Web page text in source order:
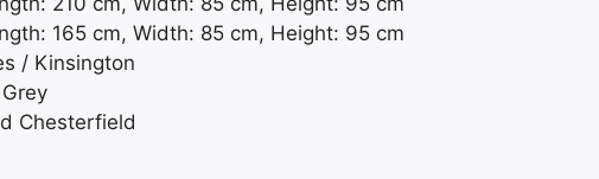
165 cm, Width: 85 cm, Height: 95 cm
/ Kinsington
Chesterfield